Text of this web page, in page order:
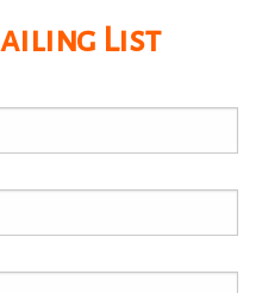
List